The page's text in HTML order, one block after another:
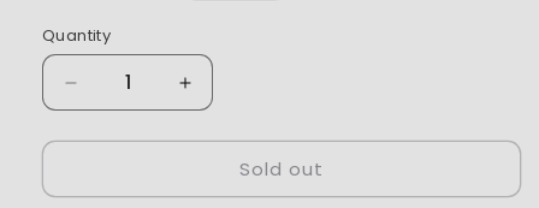
Quantity
Decrease
quantity
for
14.8V
Increase
quantity
for
14.8V
Sold out